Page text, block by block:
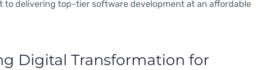
delivering top-tier software development at an affordable
Digital Transformation for